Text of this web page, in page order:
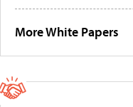
More White Papers